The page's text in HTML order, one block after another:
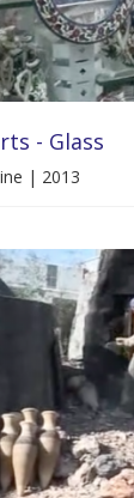
- Glass
| 2013